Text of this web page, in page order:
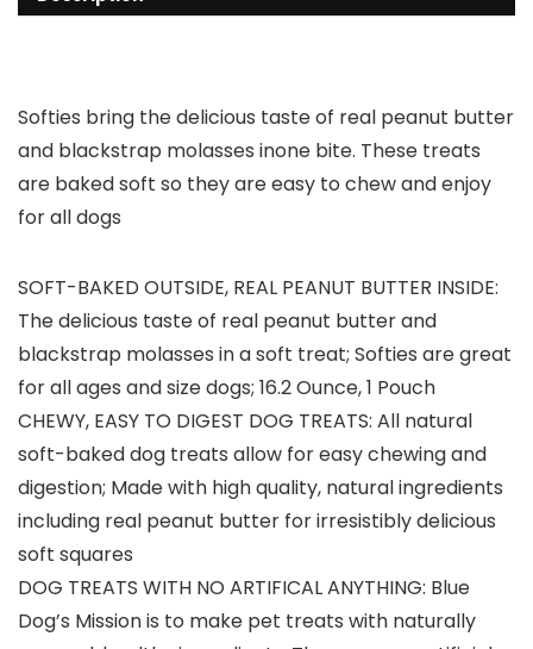
Softies bring the delicious taste of real peanut butter
and blackstrap molasses inone bite. These treats
are baked soft so they are easy to chew and enjoy
for all dogs
SOFT-BAKED OUTSIDE, REAL PEANUT BUTTER INSIDE:
The delicious taste of real peanut butter and
blackstrap molasses in a soft treat; Softies are great
for all ages and size dogs; 16.2 Ounce, 1 Pouch
CHEWY, EASY TO DIGEST DOG TREATS: All natural
soft-baked dog treats allow for easy chewing and
digestion; Made with high quality, natural ingredients
including real peanut butter for irresistibly delicious
soft squares
DOG TREATS WITH NO ARTIFICAL ANYTHING: Blue
Dog’s Mission is to make pet treats with naturally